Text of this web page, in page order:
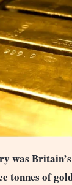
was
tonnes of